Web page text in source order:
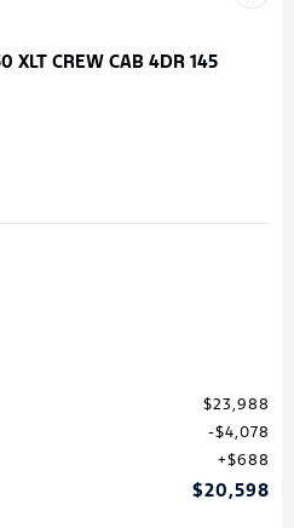
XLT CREW CAB 4DR 145
$23,988
$4,078
$688
$20,598